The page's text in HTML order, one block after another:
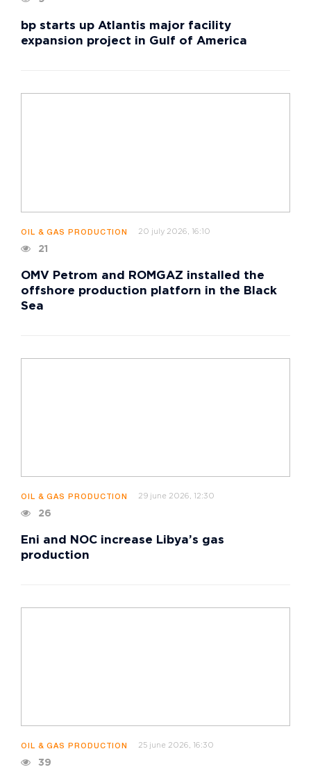
bp starts up Atlantis major facility
expansion project in Gulf of America
OIL & GAS PRODUCTION 20 july 2026, 16:10
21
OMV Petrom and ROMGAZ installed the
offshore production platforn in the Black
Sea
OIL & GAS PRODUCTION 29 june 2026, 12:30
26
Eni and NOC increase Libya’s gas
production
OIL & GAS PRODUCTION 25 june 2026, 16:30
39